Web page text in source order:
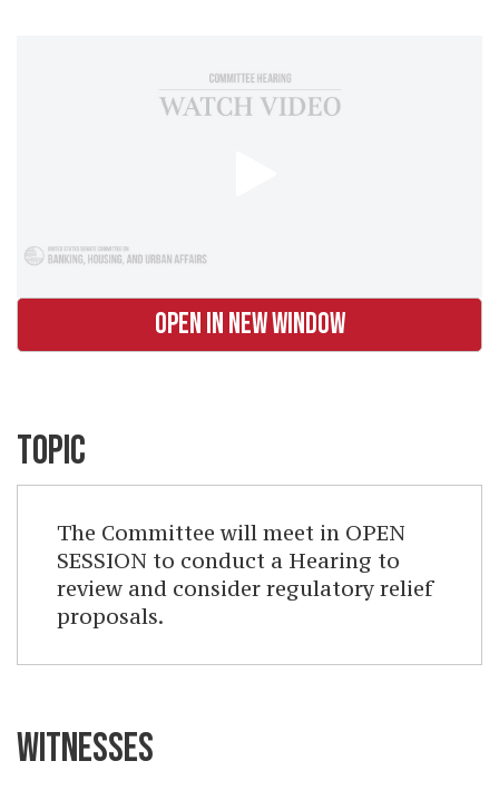
OPEN IN NEW WINDOW
TOPIC
The Committee will meet in OPEN
SESSION to conduct a Hearing to
review and consider regulatory relief
proposals.
WITNESSES